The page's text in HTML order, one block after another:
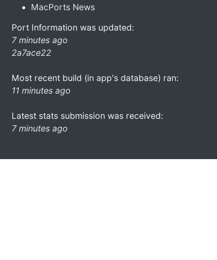
MacPorts News
Port Information was updated:
7 minutes ago
2a7ace22
Most recent build (in app's database) ran:
11 minutes ago
Latest stats submission was received:
7 minutes ago